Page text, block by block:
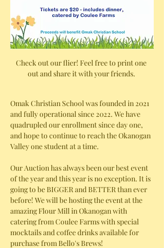
Check out our flier! Feel free to print one
out and share it with your friends.
Omak Christian School was founded in 2021
and fully operational since 2022. We have
quadrupled our enrollment since day one,
and hope to continue to reach the Okanogan
Valley one student at a time.
Our Auction has always been our best event
of the year and this year is no exception. It is
going to be BIGGER and BETTER than ever
before! We will be hosting the event at the
amazing Flour Mill in Okanogan with
catering from Coulee Farms with special
mocktails and coffee drinks available for
purchase from Bello's Brews!